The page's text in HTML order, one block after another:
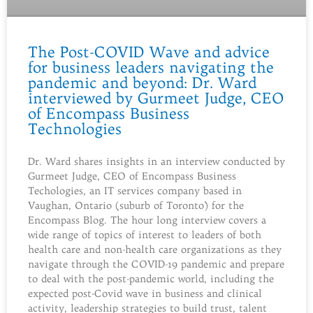
The Post-COVID Wave and advice
for business leaders navigating the
pandemic and beyond: Dr. Ward
interviewed by Gurmeet Judge, CEO
of Encompass Business
Technologies
Dr. Ward shares insights in an interview conducted by
Gurmeet Judge, CEO of Encompass Business
Techologies, an IT services company based in
Vaughan, Ontario (suburb of Toronto) for the
Encompass Blog. The hour long interview covers a
wide range of topics of interest to leaders of both
health care and non-health care organizations as they
navigate through the COVID-19 pandemic and prepare
to deal with the post-pandemic world, including the
expected post-Covid wave in business and clinical
activity, leadership strategies to build trust, talent